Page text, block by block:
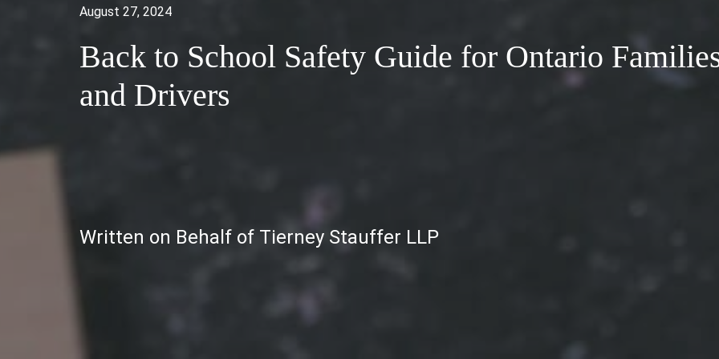
August 27, 2024
Back to School Safety Guide for Ontario
and Drivers
Written on Behalf of Tierney Stauffer LLP